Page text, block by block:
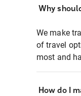
Why
We make
of travel
most and
How do I